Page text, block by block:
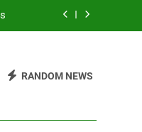
RANDOM NEWS